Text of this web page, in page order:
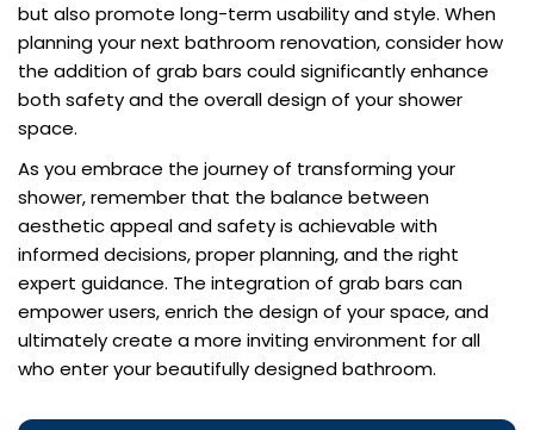
but also promote long-term usability and style. When
planning your next bathroom renovation, consider how
the addition of grab bars could significantly enhance
both safety and the overall design of your shower
space.
As you embrace the journey of transforming your
shower, remember that the balance between
aesthetic appeal and safety is achievable with
informed decisions, proper planning, and the right
expert guidance. The integration of grab bars can
empower users, enrich the design of your space, and
ultimately create a more inviting environment for all
who enter your beautifully designed bathroom.